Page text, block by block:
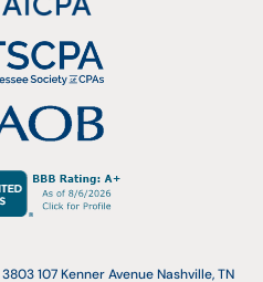
107 Kenner Avenue Nashville, TN